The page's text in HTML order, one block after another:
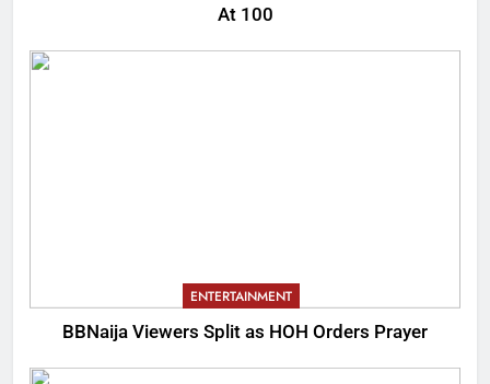
At 100
ENTERTAINMENT
BBNaija Viewers Split as HOH Orders Prayer